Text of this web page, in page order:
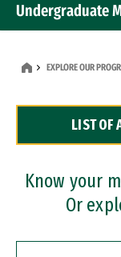
Undergraduate
Dual Degree
Professional
EXPLORE OUR
LIST OF
Know your
Or